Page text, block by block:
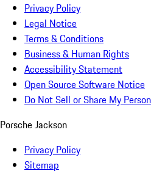
Privacy Policy
Legal Notice
Terms & Conditions
Business & Human Rights
Accessibility Statement
Open Source Software Notice
Do Not Sell or Share My
Porsche Jackson
Privacy Policy
Sitemap